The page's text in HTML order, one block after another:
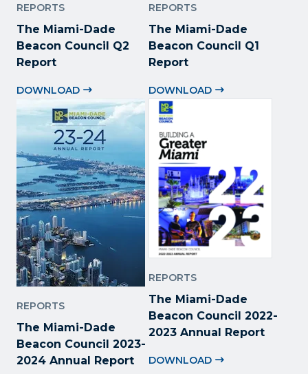
REPORTS
The Miami-Dade
Beacon Council Q2
Report
DOWNLOAD
REPORTS
The Miami-Dade
Beacon Council Q1
Report
DOWNLOAD
REPORTS
The Miami-Dade
Beacon Council 2023-
2024 Annual Report
REPORTS
The Miami-Dade
Beacon Council 2022-
2023 Annual Report
DOWNLOAD